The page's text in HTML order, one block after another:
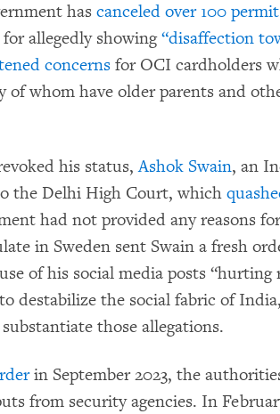
has canceled over 100
allegedly showing“disaffection
concerns for OCI cardholders
of whom have older parents and
his status,Ashok Swain, an
the Delhi High Court, which
had not provided any reasons
in Sweden sent Swain a fresh
of his social media posts “hurting
destabilize the social fabric of
those allegations.
in September 2023, the
from security agencies. In